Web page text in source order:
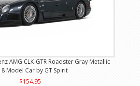
AMG CLK-GTR Roadster Gray Metallic
Model Car by GT Spirit
$154.95